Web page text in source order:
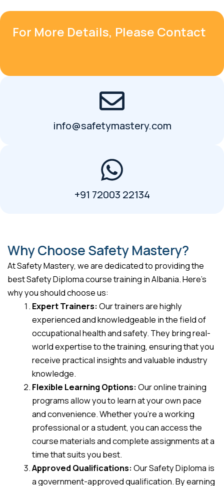
For More Details, Please Contact
info@safetymastery.com
+91 72003 22134
Why Choose Safety Mastery?
At Safety Mastery, we are dedicated to providing the
best Safety Diploma course training in Albania. Here’s
why you should choose us:
Expert Trainers:Our trainers are highly
experienced and knowledgeable in the field of
occupational health and safety. They bring real-
world expertise to the training, ensuring that you
receive practical insights and valuable industry
knowledge.
Flexible Learning Options:Our online training
programs allow you to learn at your own pace
and convenience. Whether you’re a working
professional or a student, you can access the
course materials and complete assignments at a
time that suits you best.
Approved Qualifications:Our Safety Diploma is
a government-approved qualification. By earning